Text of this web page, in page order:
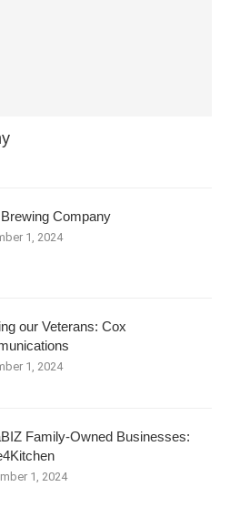
Company
1, 2024
our Veterans: Cox
1, 2024
Family-Owned Businesses:
1, 2024